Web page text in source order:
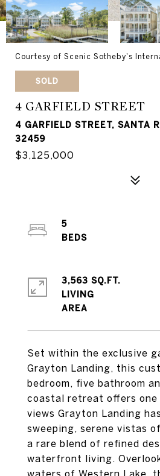
Courtesy of Scenic Sotheby's
SOLD
4 GARFIELD STREET
4 GARFIELD STREET, SANTA
32459
$3,125,000
Set within the exclusive
Grayton Landing, this
bedroom, five bathroom
coastal retreat offers
views Grayton Landing
sweeping, serene vistas
a rare blend of refined
waterfront living.
waters of Western Lake,
5
3,563 SQ.FT.
LIVING